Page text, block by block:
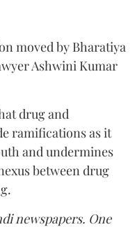
moved by Bharatiya
Ashwini Kumar
drug and
ramifications as it
and undermines
between drug
newspapers. One